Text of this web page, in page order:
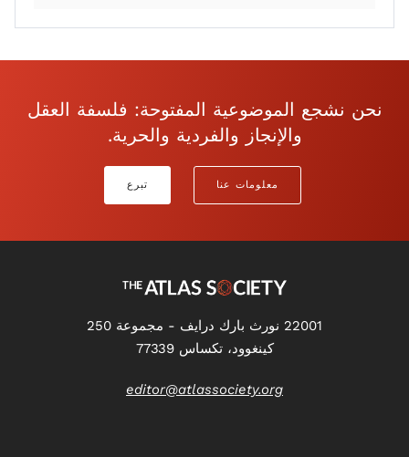
نحن نشجع الموضوعية المفتوحة: فلسفة العقل
والإنجاز والفردية والحرية.
معلومات عنا تبرع
22001 نورث بارك درايف - مجموعة 250
كينغوود، تكساس 77339
editor@atlassociety.org